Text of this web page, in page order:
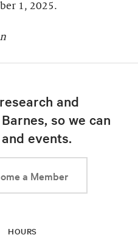
1, 2025.
and
so we can
events.
a Member
HOURS